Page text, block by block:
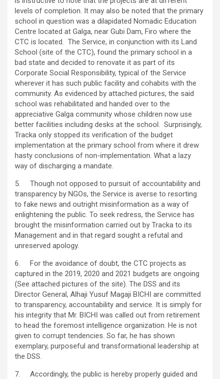
levels of completion. It may also be noted that the primary
school in question was a dilapidated Nomadic Education
Centre located at Galga, near Gubi Dam, Firo where the
CTC is located. The Service, in conjunction with its Land
School (site of the CTC), found the primary school in a
bad state and decided to renovate it as part of its
Corporate Social Responsibility, typical of the Service
wherever it has such public facility and cohabits with the
community. As evidenced by attached pictures, the said
school was rehabilitated and handed over to the
appreciative Galga community whose children now use
better facilities including desks at the school. Surprisingly,
Tracka only stopped its verification of the budget
implementation at the primary school from where it drew
hasty conclusions of non-implementation. What a lazy
way of discharging a mandate.
5. Though not opposed to pursuit of accountability and
transparency by NGOs, the Service is averse to resorting
to fake news and outright misinformation as a way of
enlightening the public. To seek redress, the Service has
brought the misinformation carried out by Tracka to its
Management and in that regard sought a refutal and
unreserved apology.
6. For the avoidance of doubt, the CTC projects as
captured in the 2019, 2020 and 2021 budgets are ongoing
(See attached pictures of the site). The DSS and its
Director General, Alhaji Yusuf Magaji BICHI are committed
to transparency, accountability and service. It is simply for
his integrity that Mr. BICHI was called out from retirement
to head the foremost intelligence organization. He is not
given to corrupt tendencies. So far, he has shown
exemplary, purposeful and transformational leadership at
the DSS.
7. Accordingly, the public is hereby properly guided and